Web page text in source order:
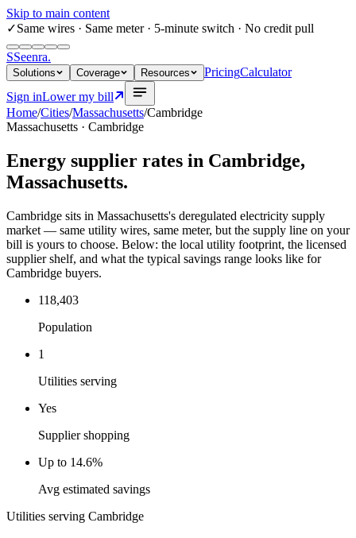
Skip to main content
✓Same wires · Same meter · 5-minute switch · No credit pull
SSeenra.
Solutions Coverage Resources PricingCalculator
Sign inLower my bill
Home/Cities/Massachusetts/Cambridge
Massachusetts · Cambridge
Energy supplier rates in Cambridge,
Massachusetts.
Cambridge sits in Massachusetts's deregulated electricity supply
market — same utility wires, same meter, but the supply line on your
bill is yours to choose. Below: the local utility footprint, the licensed
supplier shelf, and what the typical savings range looks like for
Cambridge buyers.
118,403
Population
1
Utilities serving
Yes
Supplier shopping
Up to 14.6%
Avg estimated savings
Utilities serving Cambridge